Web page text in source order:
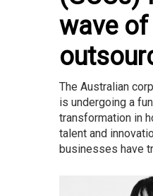
wave of
The Australian
is undergoing a
transformation in
talent and
businesses have